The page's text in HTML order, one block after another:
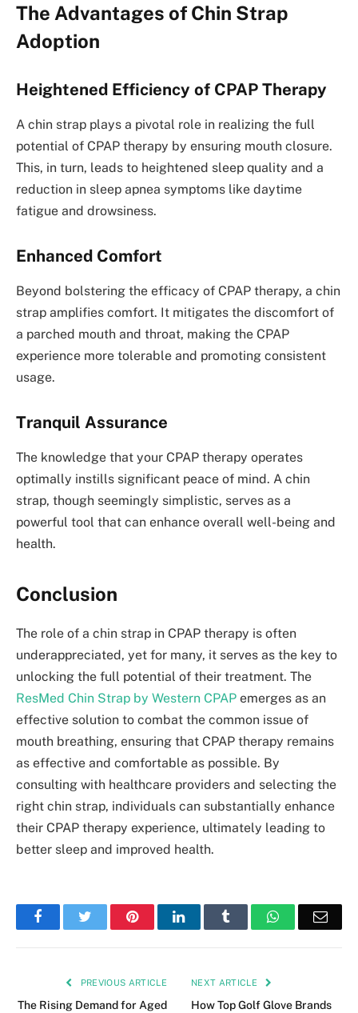
The Advantages of Chin Strap
Adoption
Heightened Efficiency of CPAP Therapy
A chin strap plays a pivotal role in realizing the full
potential of CPAP therapy by ensuring mouth closure.
This, in turn, leads to heightened sleep quality and a
reduction in sleep apnea symptoms like daytime
fatigue and drowsiness.
Enhanced Comfort
Beyond bolstering the efficacy of CPAP therapy, a chin
strap amplifies comfort. It mitigates the discomfort of
a parched mouth and throat, making the CPAP
experience more tolerable and promoting consistent
usage.
Tranquil Assurance
The knowledge that your CPAP therapy operates
optimally instills significant peace of mind. A chin
strap, though seemingly simplistic, serves as a
powerful tool that can enhance overall well-being and
health.
Conclusion
The role of a chin strap in CPAP therapy is often
underappreciated, yet for many, it serves as the key to
unlocking the full potential of their treatment. The
ResMed Chin Strap by Western CPAP emerges as an
effective solution to combat the common issue of
mouth breathing, ensuring that CPAP therapy remains
as effective and comfortable as possible. By
consulting with healthcare providers and selecting the
right chin strap, individuals can substantially enhance
their CPAP therapy experience, ultimately leading to
better sleep and improved health.
FacebookTwitter PinterestLinkedIn Tumblr WhatsApp
PREVIOUS ARTICLE
The Rising Demand for Aged
NEXT ARTICLE
How Top Golf Glove Brands